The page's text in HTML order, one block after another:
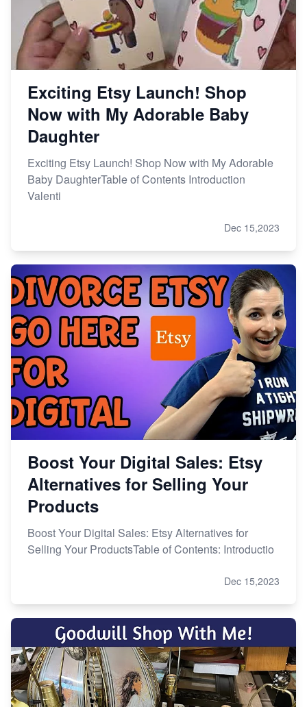
Exciting Etsy Launch! Shop
Now with My Adorable Baby
Daughter
Exciting Etsy Launch! Shop Now with My Adorable
Baby DaughterTable of Contents Introduction
Valenti
Dec 15,2023
Boost Your Digital Sales: Etsy
Alternatives for Selling Your
Products
Boost Your Digital Sales: Etsy Alternatives for
Selling Your ProductsTable of Contents: Introductio
Dec 15,2023